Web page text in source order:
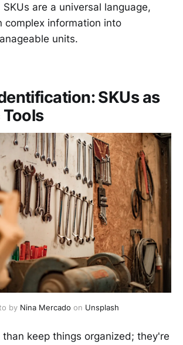
are a universal language,
complex information into
units.
SKUs as
by Nina Mercado on Unsplash
than keep things organized; they're